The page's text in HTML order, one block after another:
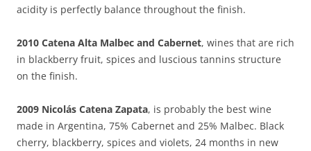
acidity is perfectly balance throughout the finish.
2010 Catena Alta Malbec and Cabernet, wines that are rich
in blackberry fruit, spices and luscious tannins structure
on the finish.
2009 Nicolás Catena Zapata, is probably the best wine
made in Argentina, 75% Cabernet and 25% Malbec. Black
cherry, blackberry, spices and violets, 24 months in new